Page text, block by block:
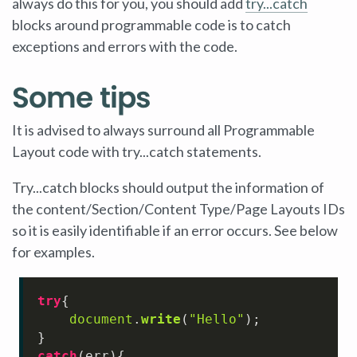
blocks around programmable code is to catch
exceptions and errors with the code.
Some tips
It is advised to always surround all Programmable
Layout code with try...catch statements.
Try...catch blocks should output the information of
the content/Section/Content Type/Page Layouts IDs
so it is easily identifiable if an error occurs. See below
for examples.
try{
document . write ( "Hello" );